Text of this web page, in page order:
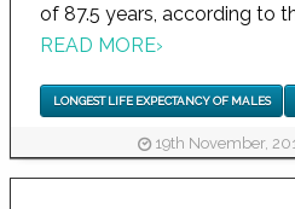
of 87.5 years, according to
READ MORE›
LONGEST LIFE EXPECTANCY OF MALES
19th November,